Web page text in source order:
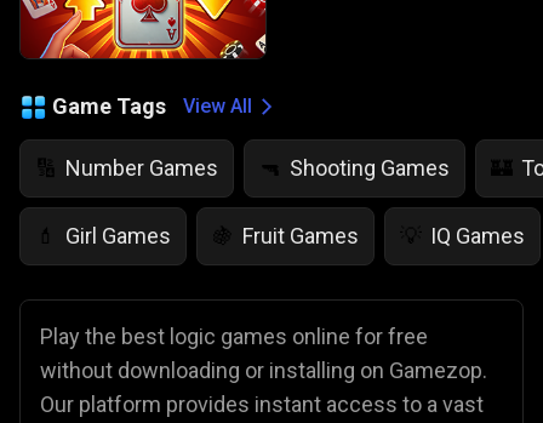
Game Tags View All
🔢 Number Games 🔫 Shooting Games 🏰
💄 Girl Games 🍇 Fruit Games 💡 IQ Games
Play the best logic games online for free
without downloading or installing on Gamezop.
Our platform provides instant access to a vast